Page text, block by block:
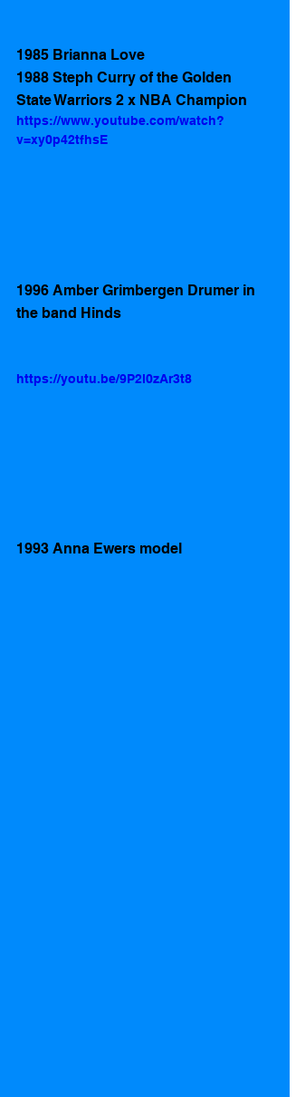
1985 Brianna Love
1988 Steph Curry of the Golden
State Warriors 2 x NBA Champion
https://www.youtube.com/watch?
v=xy0p42tfhsE
1996 Amber Grimbergen Drumer in
the band Hinds
https://youtu.be/9P2l0zAr3t8
1993 Anna Ewers model